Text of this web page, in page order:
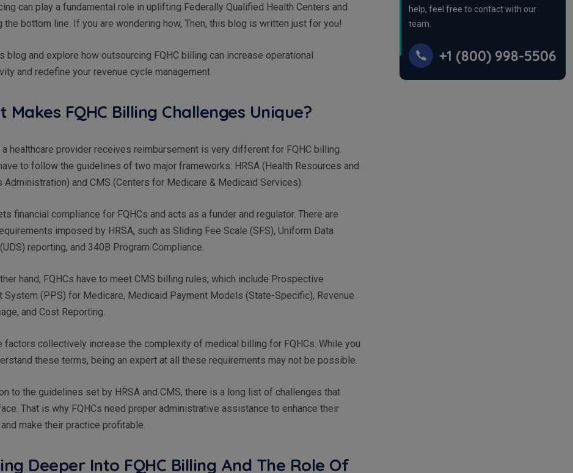
can play a fundamental role in uplifting Federally Qualified Health Centers and
the bottom line. If you are wondering how, Then, this blog is written just for you!
blog and explore how outsourcing FQHC billing can increase operational
and redefine your revenue cycle management.
Makes FQHC Billing Challenges Unique?
a healthcare provider receives reimbursement is very different for FQHC billing.
to follow the guidelines of two major frameworks: HRSA (Health Resources and
Administration) and CMS (Centers for Medicare & Medicaid Services).
financial compliance for FQHCs and acts as a funder and regulator. There are
imposed by HRSA, such as Sliding Fee Scale (SFS), Uniform Data
reporting, and 340B Program Compliance.
hand, FQHCs have to meet CMS billing rules, which include Prospective
System (PPS) for Medicare, Medicaid Payment Models (State-Specific), Revenue
and Cost Reporting.
factors collectively increase the complexity of medical billing for FQHCs. While you
these terms, being an expert at all these requirements may not be possible.
to the guidelines set by HRSA and CMS, there is a long list of challenges that
That is why FQHCs need proper administrative assistance to enhance their
make their practice profitable.
Deeper Into FQHC Billing And The Role Of
help, feel free to contact with our
team.
+1 (800) 998-5506